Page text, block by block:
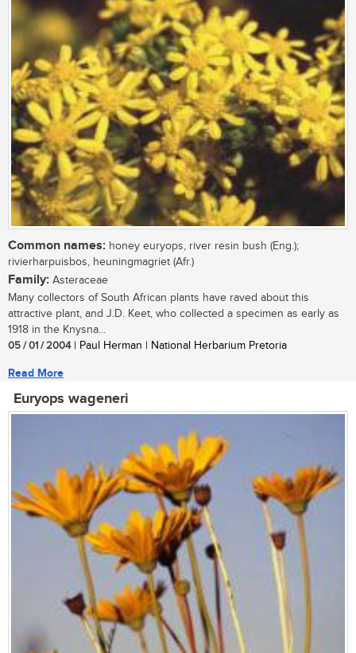
Common names: honey euryops, river resin bush (Eng.);
rivierharpuisbos, heuningmagriet (Afr.)
Family: Asteraceae
Many collectors of South African plants have raved about this
attractive plant, and J.D. Keet, who collected a specimen as early as
1918 in the Knysna...
05 / 01 / 2004| Paul Herman | National Herbarium Pretoria
Read More
Euryops wageneri